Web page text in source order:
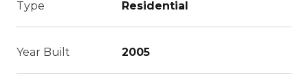
Type Residential
Year Built 2005